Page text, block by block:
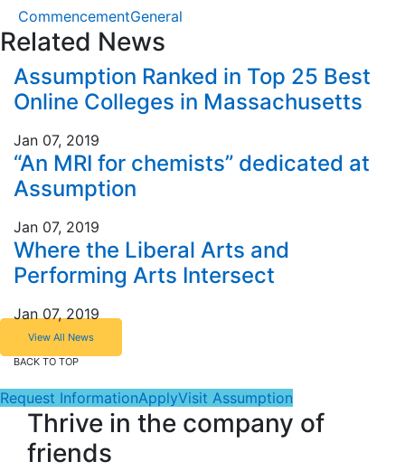
c
e
b
o
o
k
ai
l
e
s
k
y
dI
n
Li
n
k
CommencementGeneral
Related News
Assumption Ranked in Top 25 Best
Online Colleges in Massachusetts
Jan 07, 2019
“An MRI for chemists” dedicated at
Assumption
Jan 07, 2019
Where the Liberal Arts and
Performing Arts Intersect
Jan 07, 2019
View All News
BACK TO TOP
Request InformationApplyVisit Assumption
Thrive in the company of
friends